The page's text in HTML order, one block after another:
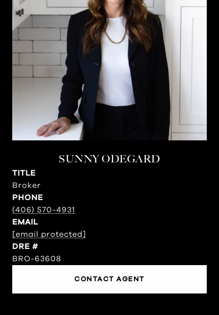
SUNNY ODEGARD
TITLE
Broker
PHONE
(406) 570-4931
EMAIL
[email protected]
DRE #
BRO-63608
CONTACT AGENT